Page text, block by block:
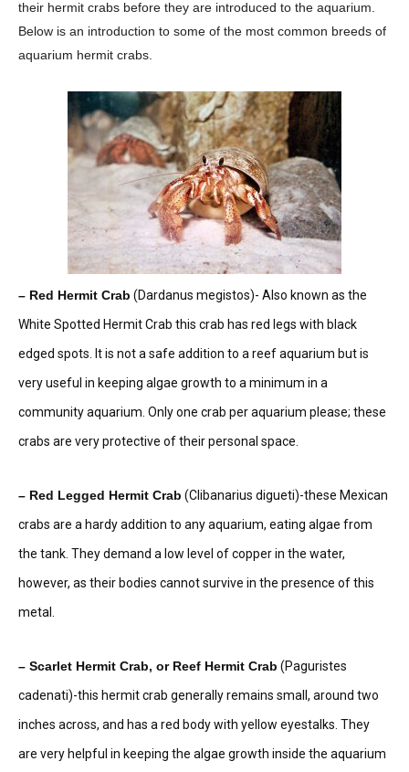
their hermit crabs before they are introduced to the aquarium.
Below is an introduction to some of the most common breeds of
aquarium hermit crabs.
– Red Hermit Crab (Dardanus megistos)- Also known as the
White Spotted Hermit Crab this crab has red legs with black
edged spots. It is not a safe addition to a reef aquarium but is
very useful in keeping algae growth to a minimum in a
community aquarium. Only one crab per aquarium please; these
crabs are very protective of their personal space.
– Red Legged Hermit Crab (Clibanarius digueti)-these Mexican
crabs are a hardy addition to any aquarium, eating algae from
the tank. They demand a low level of copper in the water,
however, as their bodies cannot survive in the presence of this
metal.
– Scarlet Hermit Crab, or Reef Hermit Crab (Paguristes
cadenati)-this hermit crab generally remains small, around two
inches across, and has a red body with yellow eyestalks. They
are very helpful in keeping the algae growth inside the aquarium